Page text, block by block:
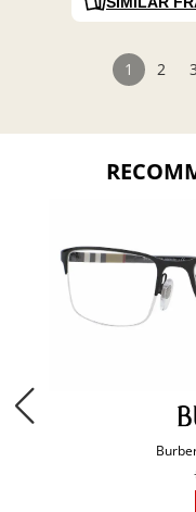
1 2 3